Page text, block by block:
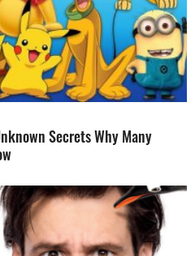
Secrets Why Many